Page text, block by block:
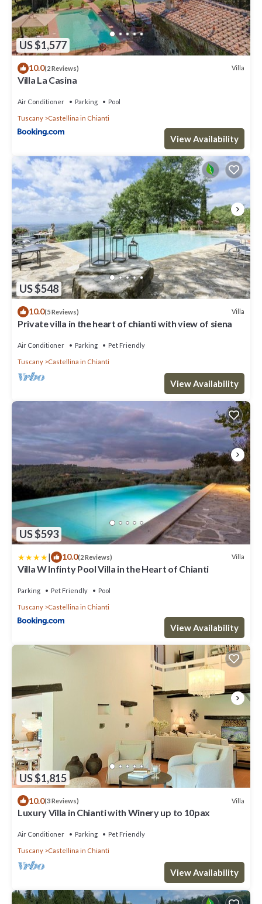
US $1,577
10.0(2 Reviews) Villa
Villa La Casina
Air Conditioner Parking Pool
Tuscany Castellina in Chianti
View Availability
US $548
10.0(5 Reviews) Villa
Private villa in the heart of chianti with view of siena
Air Conditioner Parking Pet Friendly
Tuscany Castellina in Chianti
View Availability
US $593
| 10.0(2 Reviews) Villa
Villa W Infinty Pool Villa in the Heart of Chianti
Parking Pet Friendly Pool
Tuscany Castellina in Chianti
View Availability
US $1,815
10.0(3 Reviews) Villa
Luxury Villa in Chianti with Winery up to 10pax
Air Conditioner Parking Pet Friendly
Tuscany Castellina in Chianti
View Availability